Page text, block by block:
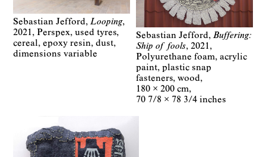
Sebastian Jefford Looping
2021
Perspex, used tyres,
cereal, epoxy resin, dust
dimensions variable
Sebastian Jefford
Buffering:
Ship of fools
2021
Polyurethane foam, acrylic
paint, plastic snap
fasteners, wood
180 × 200 cm
70 7/8 × 78 3/4 inches